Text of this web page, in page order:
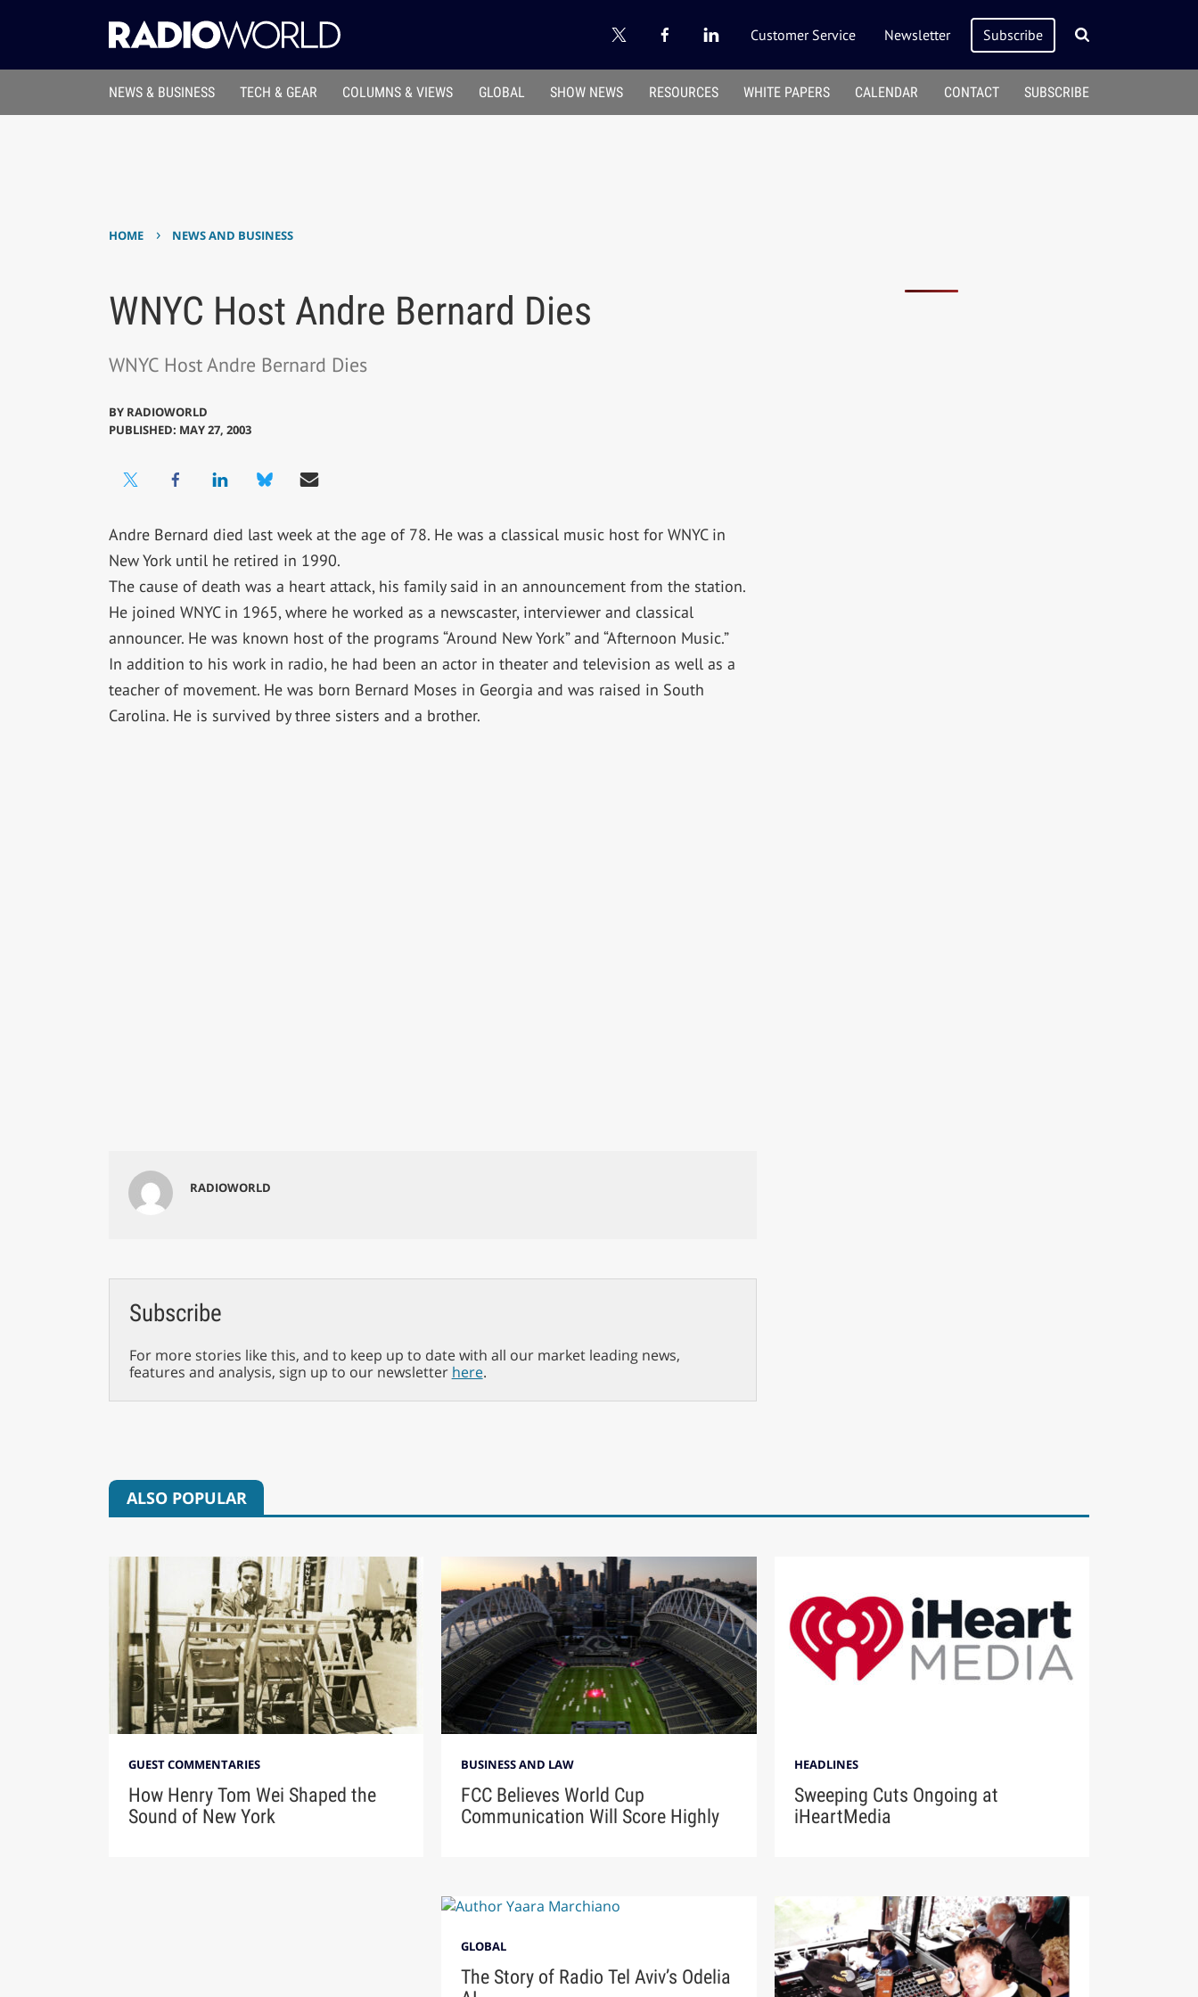
Customer Service Newsletter Subscribe
NEWS & BUSINESS TECH & GEAR COLUMNS & VIEWS GLOBAL SHOW NEWS RESOURCES WHITE PAPERS CALENDAR CONTACT SUBSCRIBE
HOME › NEWS AND BUSINESS
WNYC Host Andre Bernard Dies
WNYC Host Andre Bernard Dies
BY RADIOWORLD
PUBLISHED: MAY 27, 2003
Andre Bernard died last week at the age of 78. He was a classical music host for WNYC in
New York until he retired in 1990.
The cause of death was a heart attack, his family said in an announcement from the station.
He joined WNYC in 1965, where he worked as a newscaster, interviewer and classical
announcer. He was known host of the programs “Around New York” and “Afternoon Music.”
In addition to his work in radio, he had been an actor in theater and television as well as a
teacher of movement. He was born Bernard Moses in Georgia and was raised in South
Carolina. He is survived by three sisters and a brother.
RADIOWORLD
Subscribe
For more stories like this, and to keep up to date with all our market leading news,
features and analysis, sign up to our newsletter here.
ALSO POPULAR
GUEST COMMENTARIES
How Henry Tom Wei Shaped the
Sound of New York
BUSINESS AND LAW
FCC Believes World Cup
Communication Will Score Highly
HEADLINES
Sweeping Cuts Ongoing at
iHeartMedia
GLOBAL
The Story of Radio Tel Aviv’s Odelia